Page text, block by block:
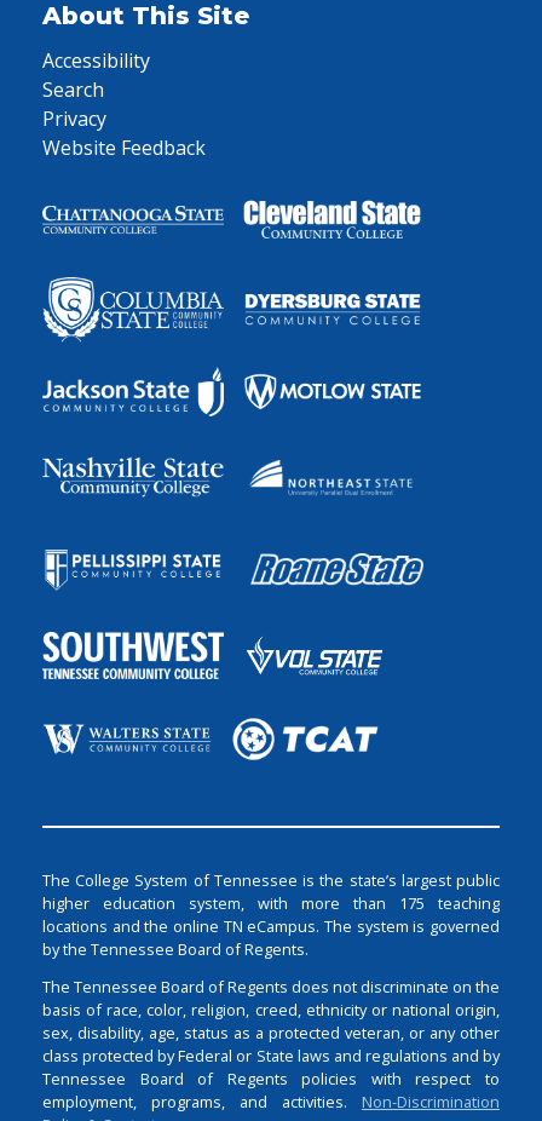
About This Site
Accessibility
Search
Privacy
Website Feedback
The College System of Tennessee is the state’s largest public
higher education system, with more than 175 teaching
locations and the online TN eCampus. The system is governed
by the Tennessee Board of Regents.
The Tennessee Board of Regents does not discriminate on the
basis of race, color, religion, creed, ethnicity or national origin,
sex, disability, age, status as a protected veteran, or any other
class protected by Federal or State laws and regulations and by
Tennessee Board of Regents policies with respect to
employment, programs, and activities. Non-Discrimination